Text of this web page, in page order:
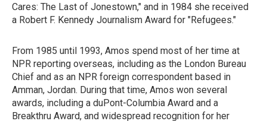
Cares: The Last of Jonestown," and in 1984 she received
a Robert F. Kennedy Journalism Award for "Refugees."
From 1985 until 1993, Amos spend most of her time at
NPR reporting overseas, including as the London Bureau
Chief and as an NPR foreign correspondent based in
Amman, Jordan. During that time, Amos won several
awards, including a duPont-Columbia Award and a
Breakthru Award, and widespread recognition for her